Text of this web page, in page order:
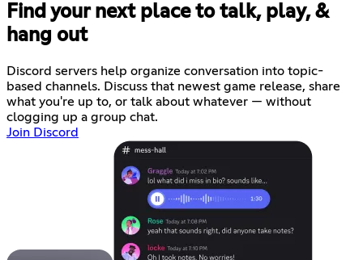
Find your next place to talk, play, &
hang out
Discord servers help organize conversation into topic-
based channels. Discuss that newest game release, share
what you're up to, or talk about whatever — without
clogging up a group chat.
Join Discord